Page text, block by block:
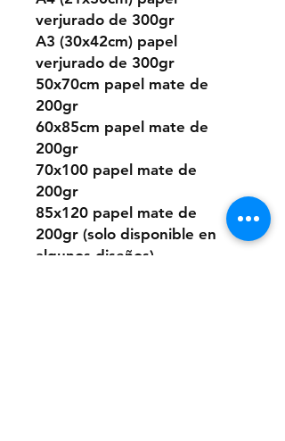
verjurado de 300gr
A3 (30x42cm) papel
verjurado de 300gr
50x70cm papel mate de
200gr
60x85cm papel mate de
200gr
70x100 papel mate de
200gr
85x120 papel mate de
200gr (solo disponible en
algunos diseños)